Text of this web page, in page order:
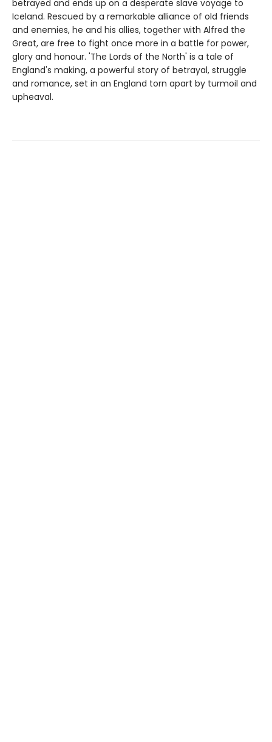
betrayed and ends up on a desperate slave voyage to
Iceland. Rescued by a remarkable alliance of old friends
and enemies, he and his allies, together with Alfred the
Great, are free to fight once more in a battle for power,
glory and honour. 'The Lords of the North' is a tale of
England's making, a powerful story of betrayal, struggle
and romance, set in an England torn apart by turmoil and
upheaval.